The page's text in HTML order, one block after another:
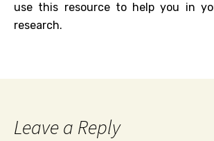
use this resource to help you in
research.
Leave a Reply